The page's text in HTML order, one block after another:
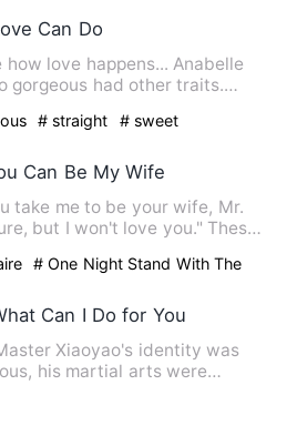
Can Do
how love happens... Anabelle
had other traits.
# straight # sweet
Can Be My Wife
take me to be your wife, Mr.
but I won't love you." These
# One Night Stand With The
Can I Do for You
Xiaoyao's identity was
his martial arts were